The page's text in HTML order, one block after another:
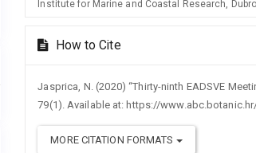
Institute for Marine and Coastal Research,
How to Cite
Jasprica, N. (2020) “Thirty-ninth EADSVE
79(1). Available at: https://
MORE CITATION FORMATS